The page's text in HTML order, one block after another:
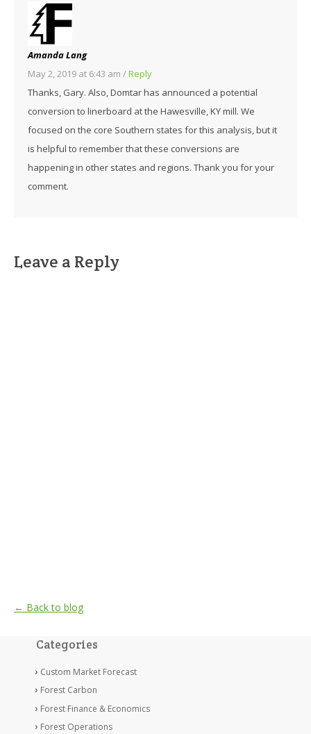
Amanda Lang
May 2, 2019 at 6:43 am /Reply
Thanks, Gary. Also, Domtar has announced a potential
conversion to linerboard at the Hawesville, KY mill. We
focused on the core Southern states for this analysis, but it
is helpful to remember that these conversions are
happening in other states and regions. Thank you for your
comment.
Leave a Reply
← Back to blog
Categories
Custom Market Forecast
Forest Carbon
Forest Finance & Economics
Forest Operations